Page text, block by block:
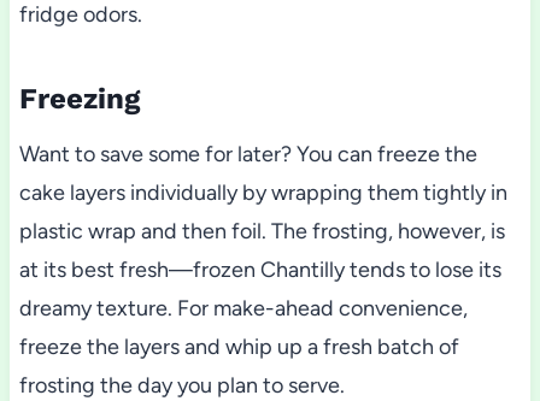
fridge odors.
Freezing
Want to save some for later? You can freeze the
cake layers individually by wrapping them tightly in
plastic wrap and then foil. The frosting, however, is
at its best fresh—frozen Chantilly tends to lose its
dreamy texture. For make-ahead convenience,
freeze the layers and whip up a fresh batch of
frosting the day you plan to serve.